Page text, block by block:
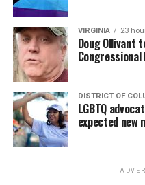
VIRGINIA 23
Doug Ollivant
DISTRICT OF
LGBTQ
expected new